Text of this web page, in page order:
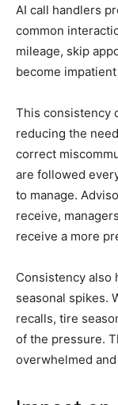
AI call handlers
common
mileage, skip
become
This consistency
reducing the
correct
are followed
to manage.
receive,
receive a more
Consistency also
seasonal spikes.
recalls, tire
of the pressure.
overwhelmed